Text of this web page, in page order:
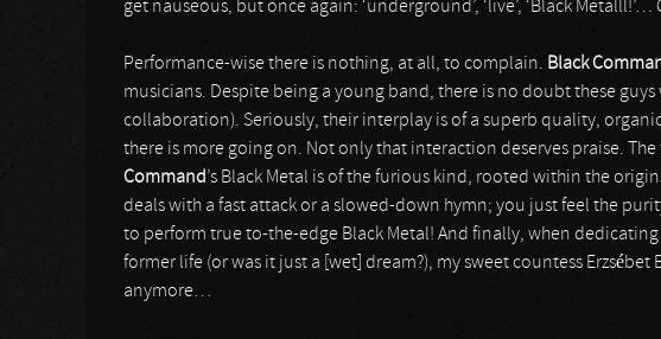
get nauseous, but once again: ‘underground’, ‘live’, ‘Black
Performance-wise there is nothing, at all, to complain. Black
musicians. Despite being a young band, there is no doubt these
collaboration). Seriously, their interplay is of a superb quality,
there is more going on. Not only that interaction deserves praise. The
Command’s Black Metal is of the furious kind, rooted within the
deals with a fast attack or a slowed-down hymn; you just feel the
to perform true to-the-edge Black Metal! And finally, when
former life (or was it just a [wet] dream?), my sweet countess
anymore…